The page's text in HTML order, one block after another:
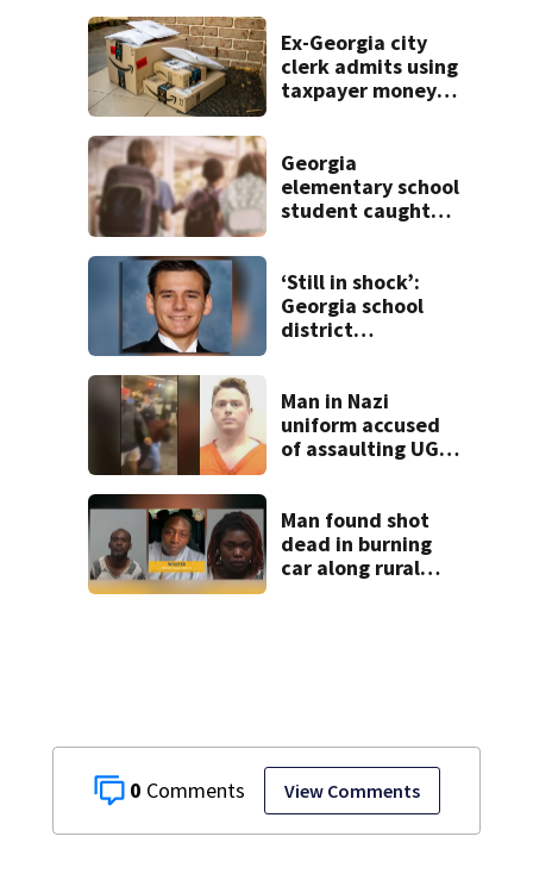
0 View Comments
Ex-Georgia city
clerk admits using
taxpayer money
treats, designer
clothes
Georgia
elementary school
student caught
day of class
‘Still in shock’:
Georgia school
district
unexpectedly
Man in Nazi
uniform accused
of assaulting UGA
grand jury
Man found shot
dead in burning
car along rural